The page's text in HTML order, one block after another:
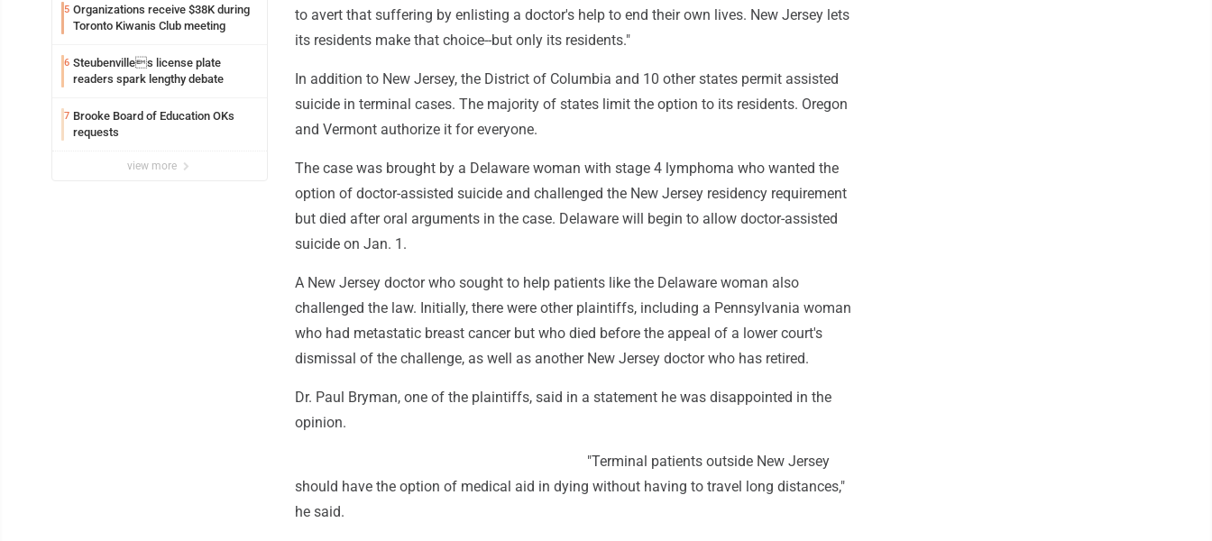
5 Organizations receive $38K during
Toronto Kiwanis Club meeting
6 Steubenvilles license plate
readers spark lengthy debate
7 Brooke Board of Education OKs
requests
view more
to avert that suffering by enlisting a doctor's help to end their own lives. New Jersey lets
its residents make that choice--but only its residents."
In addition to New Jersey, the District of Columbia and 10 other states permit assisted
suicide in terminal cases. The majority of states limit the option to its residents. Oregon
and Vermont authorize it for everyone.
The case was brought by a Delaware woman with stage 4 lymphoma who wanted the
option of doctor-assisted suicide and challenged the New Jersey residency requirement
but died after oral arguments in the case. Delaware will begin to allow doctor-assisted
suicide on Jan. 1.
A New Jersey doctor who sought to help patients like the Delaware woman also
challenged the law. Initially, there were other plaintiffs, including a Pennsylvania woman
who had metastatic breast cancer but who died before the appeal of a lower court's
dismissal of the challenge, as well as another New Jersey doctor who has retired.
Dr. Paul Bryman, one of the plaintiffs, said in a statement he was disappointed in the
opinion.
"Terminal patients outside New Jersey
should have the option of medical aid in dying without having to travel long distances,"
he said.